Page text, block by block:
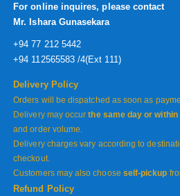
For online inquires, please contact
Mr. Ishara Gunasekara
+94 77 212 5442
+94 112565583 /4(Ext 111)
Delivery Policy
Orders will be dispatched as soon as
Delivery may occurthe same day or within
and order volume.
Delivery charges vary according to
checkout.
Customers may also choose self-pickup
Refund Policy